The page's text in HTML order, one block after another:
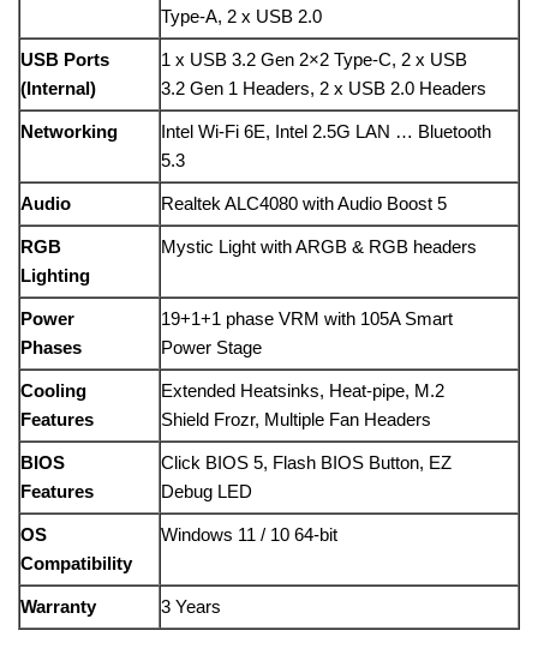
Type-A, 2 x USB 2.0
USB Ports
(Internal)
1 x USB 3.2 Gen 2×2 Type-C, 2 x USB
3.2 Gen 1 Headers, 2 x USB 2.0 Headers
Networking
Intel Wi-Fi 6E, Intel 2.5G LAN … Bluetooth
5.3
Audio Realtek ALC4080 with Audio Boost 5
RGB
Lighting
Mystic Light with ARGB & RGB headers
Power
Phases
19+1+1 phase VRM with 105A Smart
Power Stage
Cooling
Features
Extended Heatsinks, Heat-pipe, M.2
Shield Frozr, Multiple Fan Headers
BIOS
Features
Click BIOS 5, Flash BIOS Button, EZ
Debug LED
OS
Compatibility
Windows 11 / 10 64-bit
Warranty 3 Years